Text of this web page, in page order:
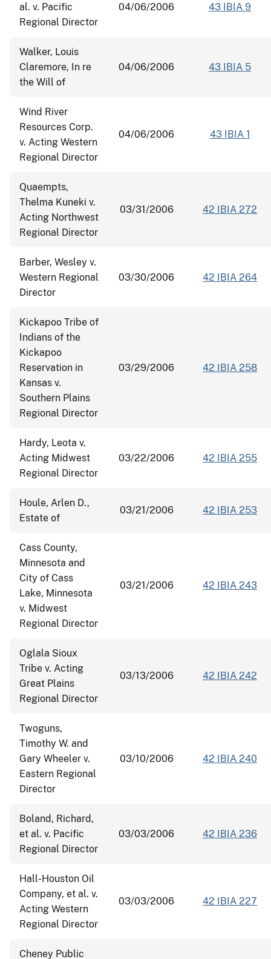
al. v. Pacific
Regional Director
04/06/2006 43 IBIA 9
Walker, Louis
Claremore, In re
the Will of
04/06/2006 43 IBIA 5
Wind River
Resources Corp.
v. Acting Western
Regional Director
04/06/2006 43 IBIA 1
Quaempts,
Thelma Kuneki v.
Acting Northwest
Regional Director
03/31/2006 42 IBIA 272
Barber, Wesley v.
Western Regional
Director
03/30/2006 42 IBIA 264
Kickapoo Tribe of
Indians of the
Kickapoo
Reservation in
Kansas v.
Southern Plains
Regional Director
03/29/2006 42 IBIA 258
Hardy, Leota v.
Acting Midwest
Regional Director
03/22/2006 42 IBIA 255
Houle, Arlen D.,
Estate of
03/21/2006 42 IBIA 253
Cass County,
Minnesota and
City of Cass
Lake, Minnesota
v. Midwest
Regional Director
03/21/2006 42 IBIA 243
Oglala Sioux
Tribe v. Acting
Great Plains
Regional Director
03/13/2006 42 IBIA 242
Twoguns,
Timothy W. and
Gary Wheeler v.
Eastern Regional
Director
03/10/2006 42 IBIA 240
Boland, Richard,
et al. v. Pacific
Regional Director
03/03/2006 42 IBIA 236
Hall-Houston Oil
Company, et al. v.
Acting Western
Regional Director
03/03/2006 42 IBIA 227
Cheney Public